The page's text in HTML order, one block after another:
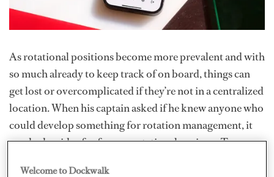
As rotational positions become more prevalent and with
so much already to keep track of on board, things can
get lost or overcomplicated if they’re not in a centralized
location. When his captain asked if he knew anyone who
could develop something for rotation management, it
sparked an idea for former rotational engineer Tomasz
Welcome to Dockwalk